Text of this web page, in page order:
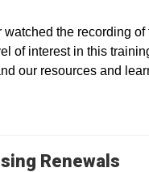
the recording
of interest in this
our resources and
Renewals